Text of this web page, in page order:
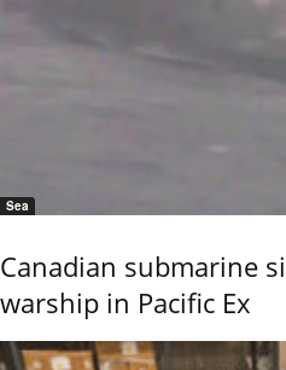
Sea
Canadian submarine
warship in Pacific Ex